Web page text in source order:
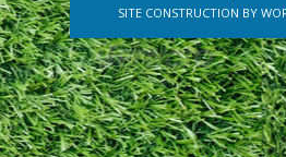
SITE CONSTRUCTION BY